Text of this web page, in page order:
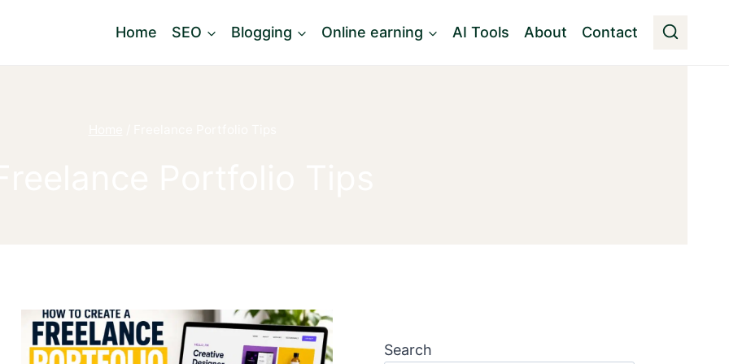
Home SEO Blogging Online earning AI Tools About Contact
Search